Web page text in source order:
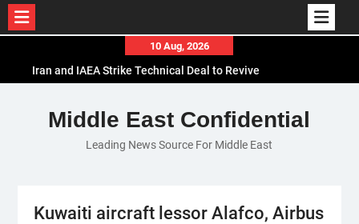
content
10 Aug, 2026
Iran and IAEA Strike Technical Deal to Revive
El-Sisi Calls for Increased Efforts to Restore Gaza
Ceasefire in Meeting with Hungarian Speaker
Mauritania and Saudi Arabia Deepen
Middle East Confidential
Leading News Source For Middle East
Kuwaiti aircraft lessor Alafco, Airbus